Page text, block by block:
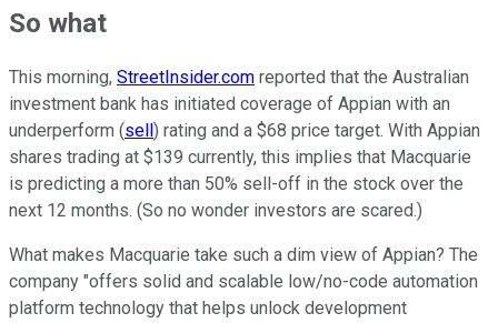
So what
This morning, StreetInsider.com reported that the Australian
investment bank has initiated coverage of Appian with an
underperform (sell ) rating and a $68 price target. With Appian
shares trading at $139 currently, this implies that Macquarie
is predicting a more than 50% sell-off in the stock over the
next 12 months. (So no wonder investors are scared.)
What makes Macquarie take such a dim view of Appian? The
company "offers solid and scalable low/no-code automation
platform technology that helps unlock development